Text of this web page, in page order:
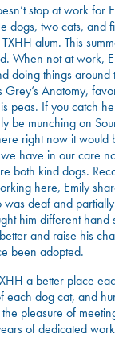
stop at work for
dogs, two cats, and
alum. This
When not at work,
doing things
Anatomy,
peas. If you catch
be munching on
right now it would
have in our care
both kind dogs.
here, Emily
deaf and
him different hand
and raise his
been adopted.
a better place
each dog cat, and
pleasure of
of dedicated